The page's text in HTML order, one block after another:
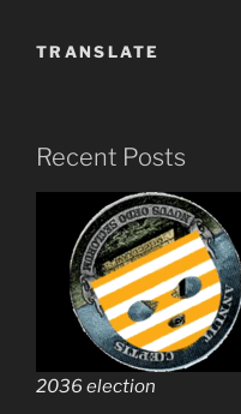
TRANSLATE
Recent Posts
2036 election